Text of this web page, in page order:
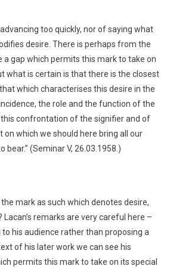
too quickly, nor of saying what
desire. There is perhaps from the
a gap which permits this mark to take on
what is certain is that there is the closest
which characterises this desire in the
the role and the function of the
confrontation of the signifier and of
on which we should here bring all our
bear.” (Seminar V, 26.03.1958.)
mark as such which denotes desire,
remarks are very careful here –
his audience rather than proposing a
of his later work we can see his
permits this mark to take on its special